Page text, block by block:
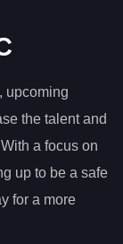
upcoming
the talent and
a focus on
up to be a safe
for a more